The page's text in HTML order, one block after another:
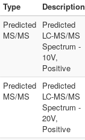
Type Description
Predicted
MS/MS
Predicted
LC-MS/MS
Spectrum -
10V,
Positive
Predicted
MS/MS
Predicted
LC-MS/MS
Spectrum -
20V,
Positive